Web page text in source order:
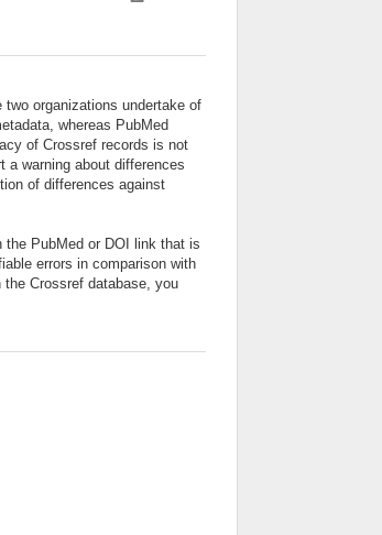
organizations undertake of
whereas PubMed
of Crossref records is not
warning about differences
of differences against
PubMed or DOI link that is
errors in comparison with
the Crossref database, you